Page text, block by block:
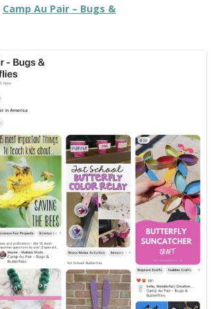
Camp Au Pair – Bugs &